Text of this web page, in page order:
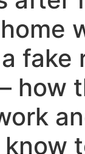
fake
how